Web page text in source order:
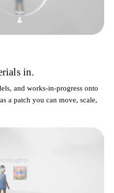
in.
and works-in-progress onto
a patch you can move, scale,